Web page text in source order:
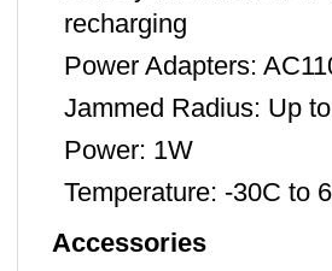
recharging
Power Adapters:
Jammed Radius: Up
Power: 1W
Temperature: -30C to
Accessories